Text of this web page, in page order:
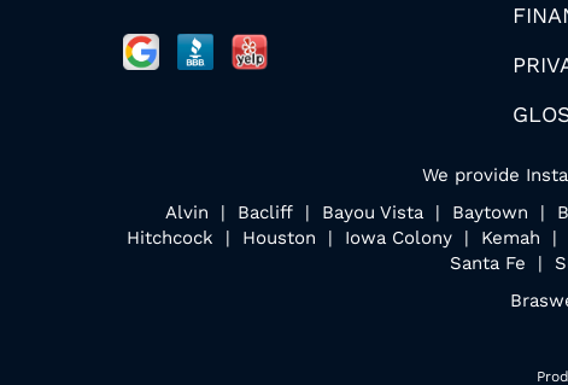
We provide
Alvin | Bacliff | Bayou Vista | Baytown |
Hitchcock | Houston | Iowa Colony | Kemah
Santa Fe |